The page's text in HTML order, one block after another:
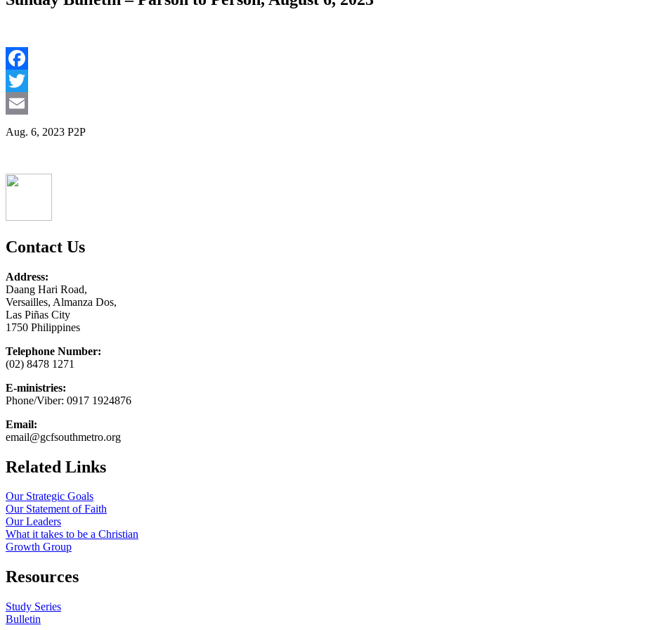
Facebook
Twitter
Email
Aug. 6, 2023 P2P
Contact Us
Address:
Daang Hari Road,
Versailles, Almanza Dos,
Las Piñas City
1750 Philippines
Telephone Number:
(02) 8478 1271
E-ministries:
Phone/Viber: 0917 1924876
Email:
email@gcfsouthmetro.org
Related Links
Our Strategic Goals
Our Statement of Faith
Our Leaders
What it takes to be a Christian
Growth Group
Resources
Study Series
Bulletin